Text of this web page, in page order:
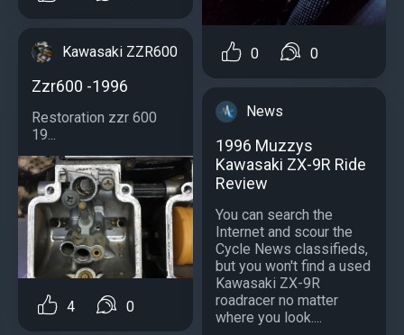
Kawasaki ZZR600
Zzr600 -1996
Restoration zzr 600
19...
4 0
0 0
News
1996 Muzzys
Kawasaki ZX-9R Ride
Review
You can search the
Internet and scour the
Cycle News classifieds,
but you won't find a used
Kawasaki ZX-9R
roadracer no matter
where you look....